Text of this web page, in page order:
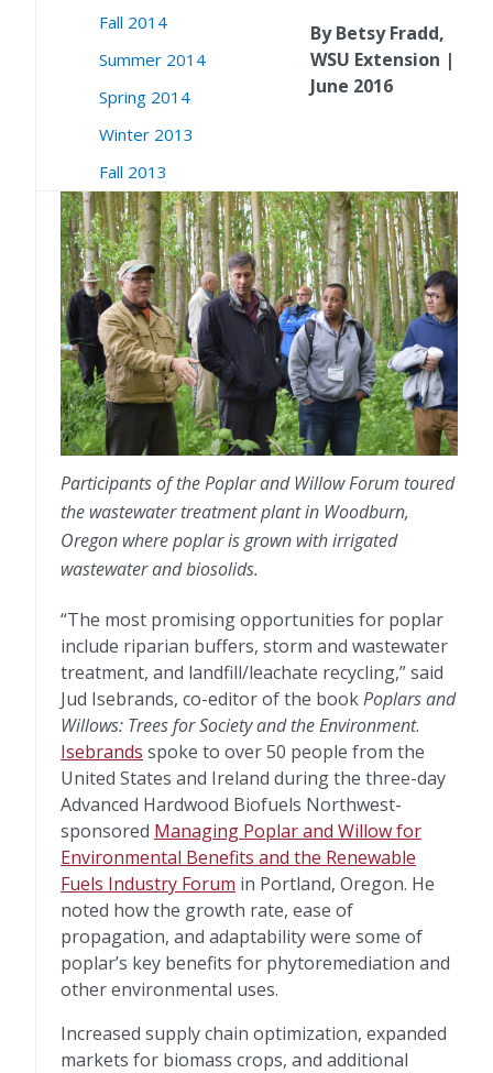
Fall 2014
Summer 2014
Spring 2014
Winter 2013
Fall 2013
By Betsy Fradd,
WSU Extension |
June 2016
Participants of the Poplar and Willow Forum toured
the wastewater treatment plant in Woodburn,
Oregon where poplar is grown with irrigated
wastewater and biosolids.
“The most promising opportunities for poplar
include riparian buffers, storm and wastewater
treatment, and landfill/leachate recycling,” said
Jud Isebrands, co-editor of the bookPoplars and
Willows: Trees for Society and the Environment.
Isebrands spoke to over 50 people from the
United States and Ireland during the three-day
Advanced Hardwood Biofuels Northwest-
sponsored Managing Poplar and Willow for
Environmental Benefits and the Renewable
Fuels Industry Forum in Portland, Oregon. He
noted how the growth rate, ease of
propagation, and adaptability were some of
poplar’s key benefits for phytoremediation and
other environmental uses.
Increased supply chain optimization, expanded
markets for biomass crops, and additional